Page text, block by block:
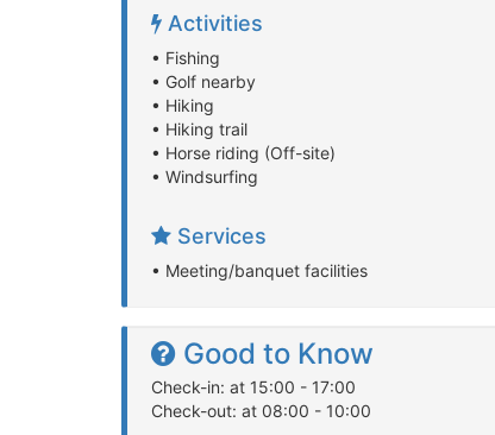
Activities
• Fishing
• Golf nearby
• Hiking
• Hiking trail
• Horse riding (Off-site)
• Windsurfing
Services
• Meeting/banquet facilities
Good to Know
Check-in: at 15:00 - 17:00
Check-out: at 08:00 - 10:00